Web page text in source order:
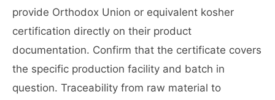
provide Orthodox Union or equivalent kosher
certification directly on their product
documentation. Confirm that the certificate covers
the specific production facility and batch in
question. Traceability from raw material to